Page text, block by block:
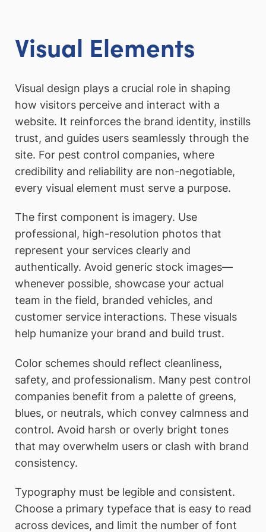
Visual Elements
Visual design plays a crucial role in shaping
how visitors perceive and interact with a
website. It reinforces the brand identity, instills
trust, and guides users seamlessly through the
site. For pest control companies, where
credibility and reliability are non-negotiable,
every visual element must serve a purpose.
The first component is imagery. Use
professional, high-resolution photos that
represent your services clearly and
authentically. Avoid generic stock images—
whenever possible, showcase your actual
team in the field, branded vehicles, and
customer service interactions. These visuals
help humanize your brand and build trust.
Color schemes should reflect cleanliness,
safety, and professionalism. Many pest control
companies benefit from a palette of greens,
blues, or neutrals, which convey calmness and
control. Avoid harsh or overly bright tones
that may overwhelm users or clash with brand
consistency.
Typography must be legible and consistent.
Choose a primary typeface that is easy to read
across devices, and limit the number of font